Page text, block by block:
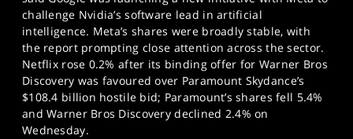
challenge Nvidia’s software lead in artificial
intelligence. Meta’s shares were broadly stable, with
the report prompting close attention across the sector.
Netflix rose 0.2% after its binding offer for Warner Bros
Discovery was favoured over Paramount Skydance’s
$108.4 billion hostile bid; Paramount’s shares fell 5.4%
and Warner Bros Discovery declined 2.4% on
Wednesday.